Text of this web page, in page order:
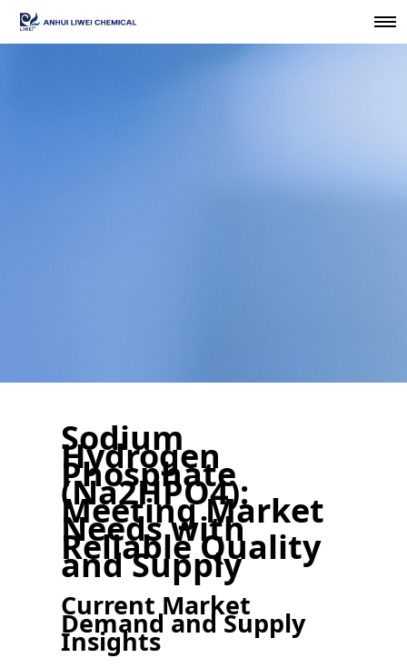
Sodium
Hydrogen
Phosphate
(Na2HPO4):
Meeting Market
Needs with
Reliable Quality
and Supply
Current Market
Demand and Supply
Insights